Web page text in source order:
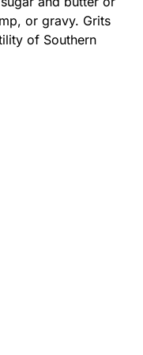
or gravy. Grits
of Southern